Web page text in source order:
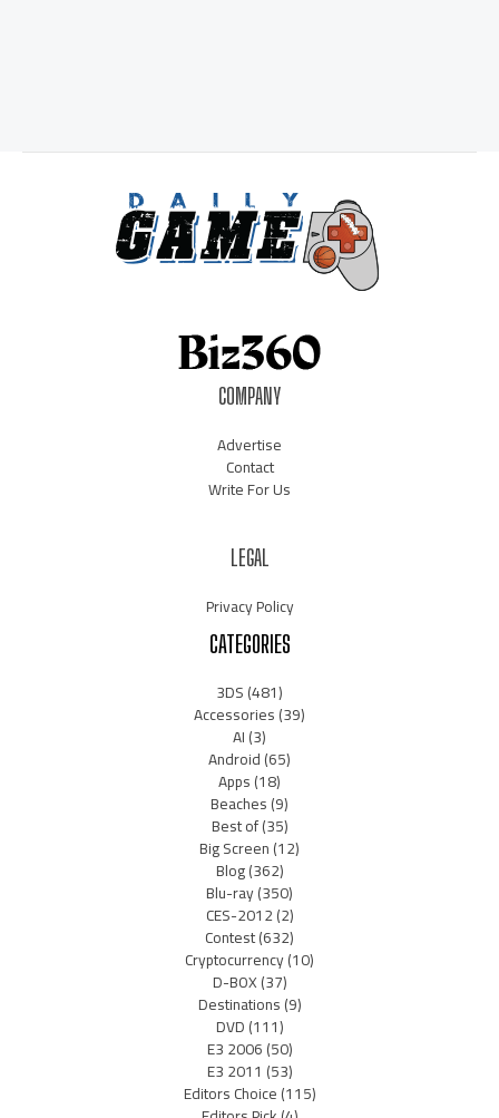
COMPANY
Advertise
Contact
Write For Us
LEGAL
Privacy Policy
CATEGORIES
3DS(481)
Accessories(39)
AI(3)
Android(65)
Apps(18)
Beaches(9)
Best of(35)
Big Screen(12)
Blog(362)
Blu-ray(350)
CES-2012(2)
Contest(632)
Cryptocurrency(10)
D-BOX(37)
Destinations(9)
DVD(111)
E3 2006(50)
E3 2011 (53)
Editors Choice(115)